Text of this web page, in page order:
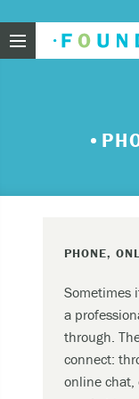
your life.
Feeling
sensations
can’t
PHONE,
Sometimes
a
through.
connect:
online chat,